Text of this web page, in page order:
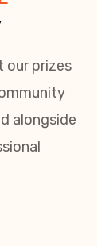
our prizes
alongside